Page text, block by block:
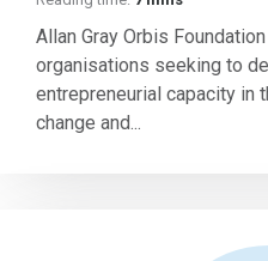
Allan Gray Orbis
organisations seeking to
entrepreneurial capacity
change and...